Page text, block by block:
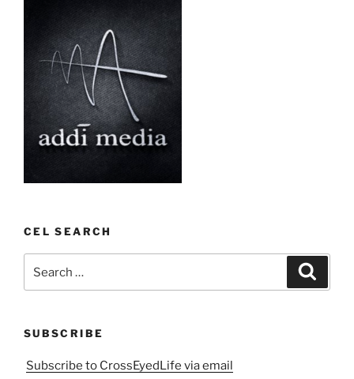
CEL SEARCH
for:
SUBSCRIBE
Subscribe to CrossEyedLife via email